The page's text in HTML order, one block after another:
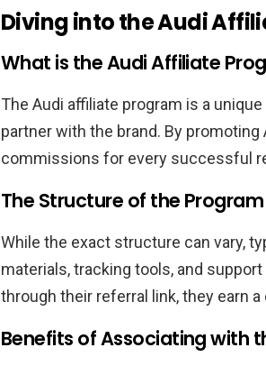
What are some effective
How can I ensure
Diving into the Audi
What is the Audi Affiliate
The Audi affiliate program is a
partner with the brand. By
commissions for every successful
The Structure of the Program
While the exact structure can vary,
materials, tracking tools, and
through their referral link, they earn
Benefits of Associating with